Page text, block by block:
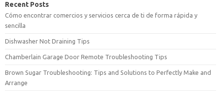
Recent Posts
Cómo encontrar comercios y servicios cerca de ti de forma rápida y
sencilla
Dishwasher Not Draining Tips
Chamberlain Garage Door Remote Troubleshooting Tips
Brown Sugar Troubleshooting: Tips and Solutions to Perfectly Make and
Arrange